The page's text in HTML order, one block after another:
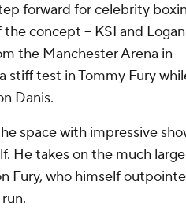
forward for celebrity
concept -- KSI and Logan
the Manchester Arena in
stiff test in Tommy Fury
Danis.
space with impressive
He takes on the much
Fury, who himself